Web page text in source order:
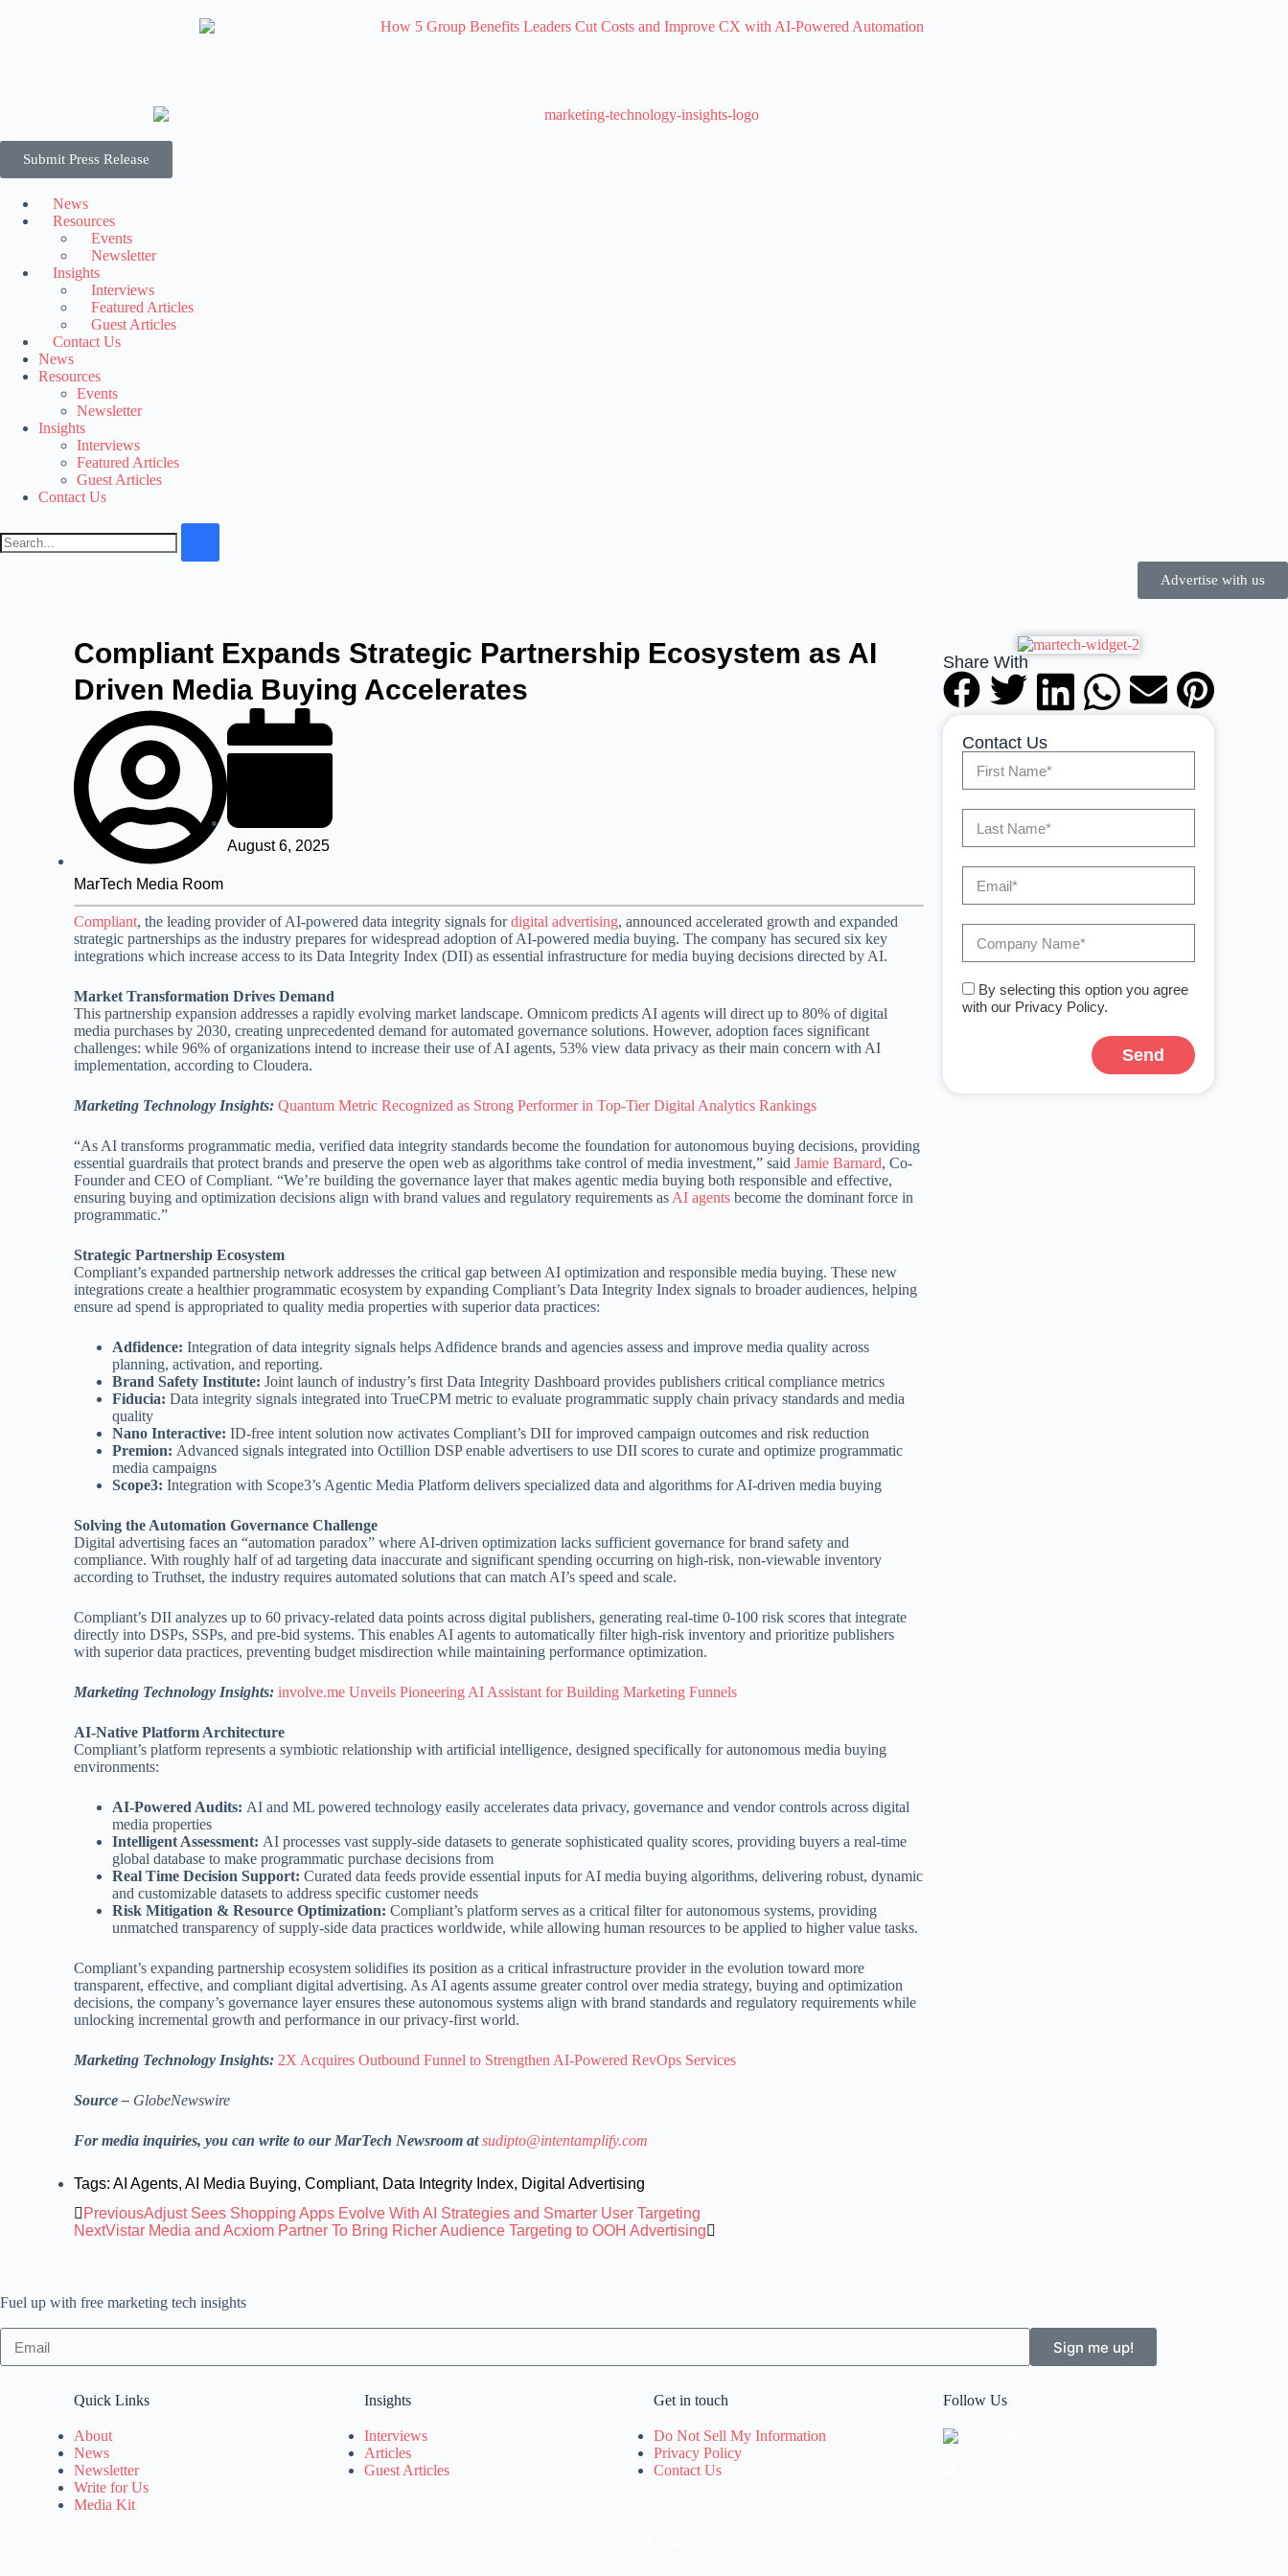
Submit Press Release
News
Resources
Events
Newsletter
Insights
Interviews
Featured Articles
Guest Articles
Contact Us
News
Resources
Events
Newsletter
Insights
Interviews
Featured Articles
Guest Articles
Contact Us
Advertise with us
Compliant Expands Strategic Partnership Ecosystem as AI
Driven Media Buying Accelerates
MarTech Media Room
August 6, 2025
Compliant, the leading provider of AI-powered data integrity signals fordigital advertising, announced accelerated growth and expanded
strategic partnerships as the industry prepares for widespread adoption of AI-powered media buying. The company has secured six key
integrations which increase access to its Data Integrity Index (DII) as essential infrastructure for media buying decisions directed by AI.
Market Transformation Drives Demand
This partnership expansion addresses a rapidly evolving market landscape. Omnicom predicts AI agents will direct up to 80% of digital
media purchases by 2030, creating unprecedented demand for automated governance solutions. However, adoption faces significant
challenges: while 96% of organizations intend to increase their use of AI agents, 53% view data privacy as their main concern with AI
implementation, according to Cloudera.
Marketing Technology Insights:Quantum Metric Recognized as Strong Performer in Top-Tier Digital Analytics Rankings
“As AI transforms programmatic media, verified data integrity standards become the foundation for autonomous buying decisions, providing
essential guardrails that protect brands and preserve the open web as algorithms take control of media investment,” saidJamie Barnard, Co-
Founder and CEO of Compliant. “We’re building the governance layer that makes agentic media buying both responsible and effective,
ensuring buying and optimization decisions align with brand values and regulatory requirements as AI agents become the dominant force in
programmatic.”
Strategic Partnership Ecosystem
Compliant’s expanded partnership network addresses the critical gap between AI optimization and responsible media buying. These new
integrations create a healthier programmatic ecosystem by expanding Compliant’s Data Integrity Index signals to broader audiences, helping
ensure ad spend is appropriated to quality media properties with superior data practices:
Adfidence:Integration of data integrity signals helps Adfidence brands and agencies assess and improve media quality across
planning, activation, and reporting.
Brand Safety Institute: Joint launch of industry’s first Data Integrity Dashboard provides publishers critical compliance metrics
Fiducia:Data integrity signals integrated into TrueCPM metric to evaluate programmatic supply chain privacy standards and media
quality
Nano Interactive: ID-free intent solution now activates Compliant’s DII for improved campaign outcomes and risk reduction
Premion: Advanced signals integrated into Octillion DSP enable advertisers to use DII scores to curate and optimize programmatic
media campaigns
Scope3: Integration with Scope3’s Agentic Media Platform delivers specialized data and algorithms for AI-driven media buying
Solving the Automation Governance Challenge
Digital advertising faces an “automation paradox” where AI-driven optimization lacks sufficient governance for brand safety and
compliance. With roughly half of ad targeting data inaccurate and significant spending occurring on high-risk, non-viewable inventory
according to Truthset, the industry requires automated solutions that can match AI’s speed and scale.
Compliant’s DII analyzes up to 60 privacy-related data points across digital publishers, generating real-time 0-100 risk scores that integrate
directly into DSPs, SSPs, and pre-bid systems. This enables AI agents to automatically filter high-risk inventory and prioritize publishers
with superior data practices, preventing budget misdirection while maintaining performance optimization.
Marketing Technology Insights:involve.me Unveils Pioneering AI Assistant for Building Marketing Funnels
AI-Native Platform Architecture
Compliant’s platform represents a symbiotic relationship with artificial intelligence, designed specifically for autonomous media buying
environments:
AI-Powered Audits: AI and ML powered technology easily accelerates data privacy, governance and vendor controls across digital
media properties
Intelligent Assessment: AI processes vast supply-side datasets to generate sophisticated quality scores, providing buyers a real-time
global database to make programmatic purchase decisions from
Real Time Decision Support: Curated data feeds provide essential inputs for AI media buying algorithms, delivering robust, dynamic
and customizable datasets to address specific customer needs
Risk Mitigation & Resource Optimization: Compliant’s platform serves as a critical filter for autonomous systems, providing
unmatched transparency of supply-side data practices worldwide, while allowing human resources to be applied to higher value tasks.
Compliant’s expanding partnership ecosystem solidifies its position as a critical infrastructure provider in the evolution toward more
transparent, effective, and compliant digital advertising. As AI agents assume greater control over media strategy, buying and optimization
decisions, the company’s governance layer ensures these autonomous systems align with brand standards and regulatory requirements while
unlocking incremental growth and performance in our privacy-first world.
Marketing Technology Insights: 2X Acquires Outbound Funnel to Strengthen AI-Powered RevOps Services
Source – GlobeNewswire
For media inquiries, you can write to our MarTech Newsroom atsudipto@intentamplify.com
Tags: AI Agents,AI Media Buying,Compliant, Data Integrity Index, Digital Advertising
PreviousAdjust Sees Shopping Apps Evolve With AI Strategies and Smarter User Targeting
NextVistar Media and Acxiom Partner To Bring Richer Audience Targeting to OOH Advertising
Share With
Contact Us
By selecting this option you agree
with our Privacy Policy.
Send
Fuel up with free marketing tech insights
Sign me up!
Quick Links
About
News
Newsletter
Write for Us
Media Kit
Insights
Interviews
Articles
Guest Articles
Get in touch
Do Not Sell My Information
Privacy Policy
Contact Us
Follow Us